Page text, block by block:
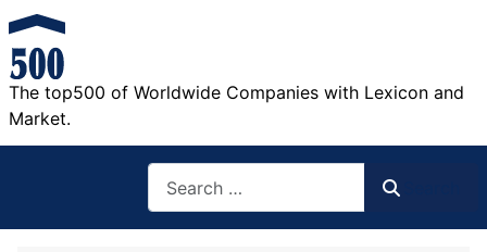
The top500 of Worldwide Companies with Lexicon and
Market.